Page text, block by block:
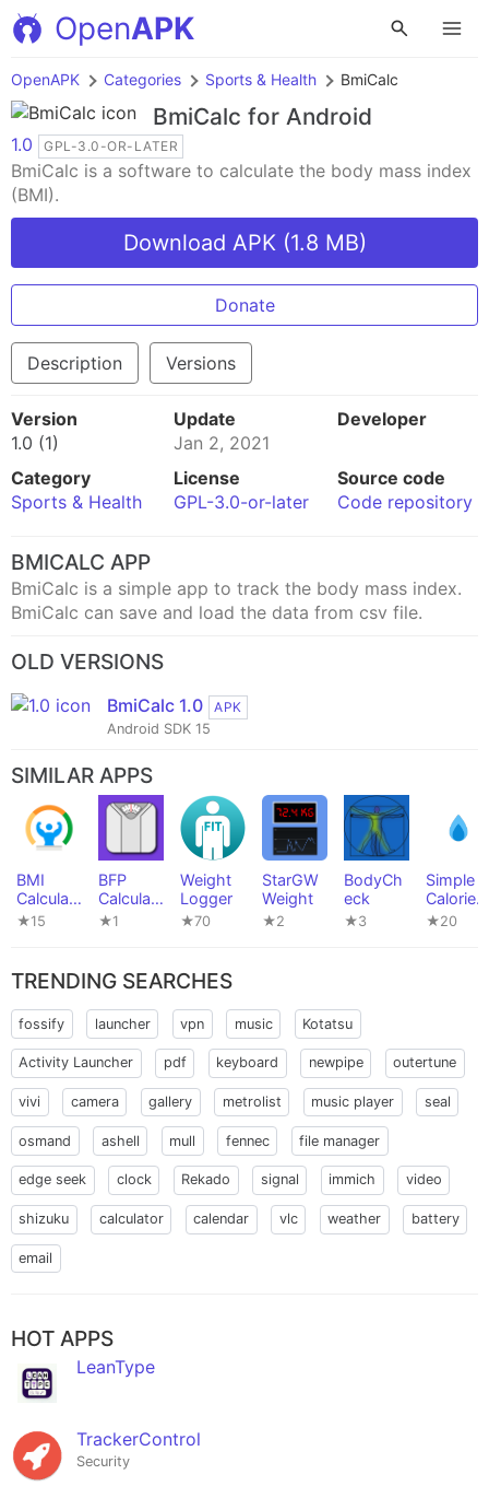
OpenAPK
OpenAPK Categories Sports & Health BmiCalc
BmiCalc for Android
1.0 GPL-3.0-OR-LATER
BmiCalc is a software to calculate the body mass index
(BMI).
Download APK (1.8 MB)
Donate
Description Versions
Version
1.0 (1)
Update
Jan 2, 2021
Developer
Category
Sports & Health
License
GPL-3.0-or-later
Source code
Code repository
BMICALC APP
BmiCalc is a simple app to track the body mass index.
BmiCalc can save and load the data from csv file.
OLD VERSIONS
BmiCalc 1.0
APK
Android SDK 15
SIMILAR APPS
BMI
Calculat
or
★15
BFP
Calculat
or
★1
Weight
Logger
★70
StarGW
Weight
★2
BodyCh
eck
★3
Simple
Calorie
Tracker
★20
TRENDING SEARCHES
fossify launcher vpn music Kotatsu
Activity Launcher pdf keyboard newpipe outertune
vivi camera gallery metrolist music player seal
osmand ashell mull fennec file manager
edge seek clock Rekado signal immich video
shizuku calculator calendar vlc weather battery
email
HOT APPS
LeanType
TrackerControl
Security